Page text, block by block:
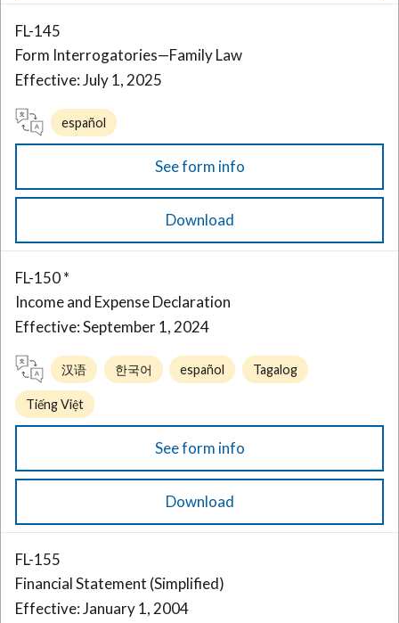
FL-145
Form Interrogatories—Family Law
Effective: July 1, 2025
español
See form info
Download
FL-150 *
Income and Expense Declaration
Effective: September 1, 2024
汉语 한국어 español Tagalog
Tiếng Việt
See form info
Download
FL-155
Financial Statement (Simplified)
Effective: January 1, 2004